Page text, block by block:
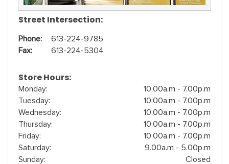
Street Intersection:
Phone:
613-224-9785
Fax:
613-224-5304
Store Hours:
Monday:
10.00a.m - 7.00p.m
Tuesday:
10.00a.m - 7.00p.m
Wednesday:
10.00a.m - 7.00p.m
Thursday:
10.00a.m - 7.00p.m
Friday:
10.00a.m - 7.00p.m
Saturday:
9.00a.m - 5.00p.m
Sunday:
Closed